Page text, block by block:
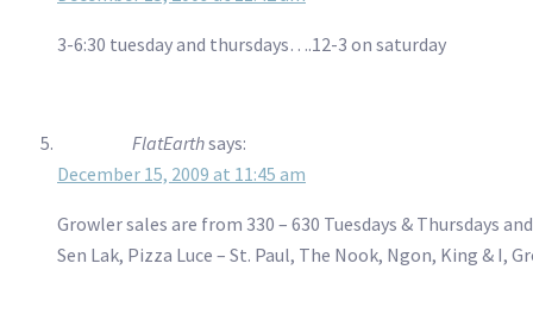
3-6:30 tuesday and thursdays….12-3 on saturday
FlatEarthsays:
December 15, 2009 at 11:45 am
Growler sales are from 330 – 630 Tuesdays & Thursdays
Sen Lak, Pizza Luce – St. Paul, The Nook, Ngon, King & I,